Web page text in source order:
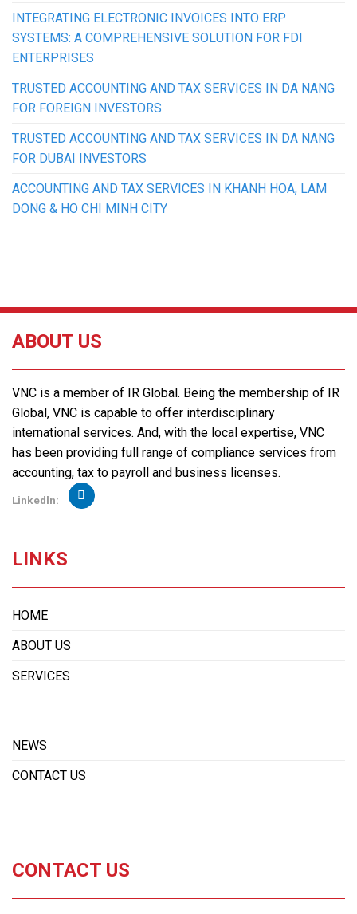
INTEGRATING ELECTRONIC INVOICES INTO ERP
SYSTEMS: A COMPREHENSIVE SOLUTION FOR FDI
ENTERPRISES
TRUSTED ACCOUNTING AND TAX SERVICES IN DA NANG
FOR FOREIGN INVESTORS
TRUSTED ACCOUNTING AND TAX SERVICES IN DA NANG
FOR DUBAI INVESTORS
ACCOUNTING AND TAX SERVICES IN KHANH HOA, LAM
DONG & HO CHI MINH CITY
ABOUT US
VNC is a member of IR Global. Being the membership of IR
Global, VNC is capable to offer interdisciplinary
international services. And, with the local expertise, VNC
has been providing full range of compliance services from
accounting, tax to payroll and business licenses.
Linkedln:
LINKS
HOME
ABOUT US
SERVICES
NEWS
CONTACT US
CONTACT US